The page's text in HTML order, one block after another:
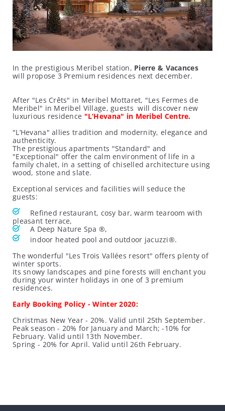
In the prestigious Meribel station, Pierre & Vacances
will propose 3 Premium residences next december.
After "Les Crêts" in Meribel Mottaret, "Les Fermes de
Meribel" in Meribel Village, guests will discover new
luxurious residence "L’Hevana" in Meribel Centre.
"L’Hevana" allies tradition and modernity, elegance and
authenticity.
The prestigious apartments "Standard" and
"Exceptional" offer the calm environment of life in a
family chalet, in a setting of chiselled architecture using
wood, stone and slate.
Exceptional services and facilities will seduce the
guests:
Refined restaurant, cosy bar, warm tearoom with
pleasant terrace,
A Deep Nature Spa ®,
indoor heated pool and outdoor jacuzzi®.
The wonderful "Les Trois Vallées resort" offers plenty of
winter sports.
Its snowy landscapes and pine forests will enchant you
during your winter holidays in one of 3 premium
residences.
Early Booking Policy - Winter 2020:
Christmas New Year - 20%. Valid until 25th September.
Peak season - 20% for January and March; -10% for
February. Valid until 13th November.
Spring - 20% for April. Valid until 26th February.